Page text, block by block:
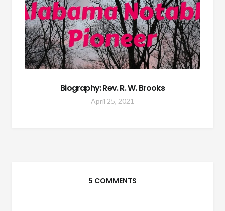
Biography: Rev. R. W. Brooks
April 25, 2021
5 COMMENTS